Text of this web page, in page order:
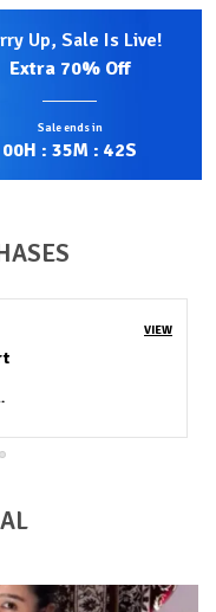
made from fabric that
of synthetic
stretch and
blended with
shape retention.
Lycra can stretch
making them
and everyday
resists wrinkles,
its fit even
it should be cared for
Up, Sale Is Live!
Extra 70% Off
Sale ends in
00H : 35M : 40S
VIEW
(FULL PAIR)
Tripura